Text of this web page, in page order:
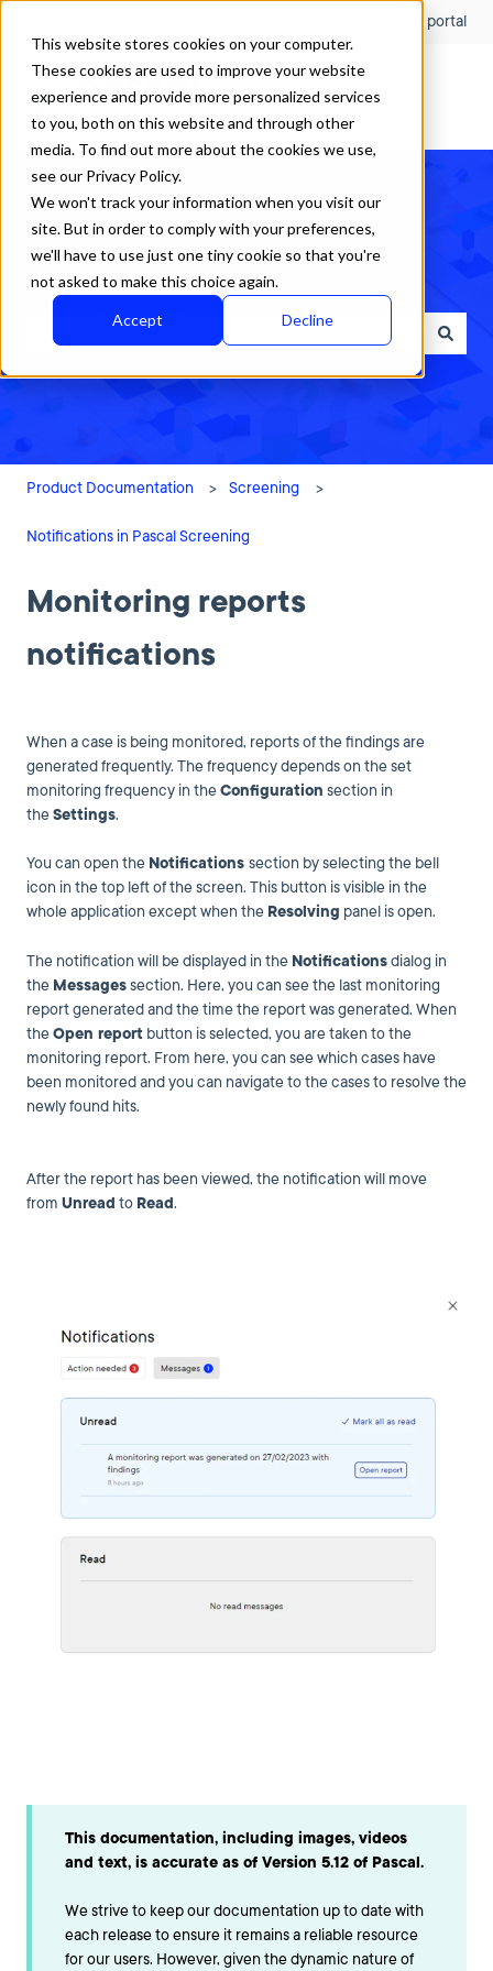
This website stores cookies on your computer.
These cookies are used to improve your website
experience and provide more personalized services
to you, both on this website and through other
media. To find out more about the cookies we use,
see our Privacy Policy.
We won't track your information when you visit our
site. But in order to comply with your preferences,
we'll have to use just one tiny cookie so that you're
not asked to make this choice again.
Accept Decline
Customer portal
How can we help?
There are no suggestions because the search field is empty.
Product Documentation Screening
Notifications in Pascal Screening
Monitoring reports
notifications
When a case is being monitored, reports of the findings are
generated frequently. The frequency depends on the set
monitoring frequency in theConfiguration section in
theSettings.
You can open the Notifications section by selecting the bell
icon in the top left of the screen. This button is visible in the
whole application except when the Resolving panel is open.
The notification will be displayed in the Notificationsdialog in
the Messagessection. Here, you can see the last monitoring
report generated and the time the report was generated. When
theOpen report button is selected, you are taken to the
monitoring report. From here, you can see which cases have
been monitored and you can navigate to the cases to resolve the
newly found hits.
After the report has been viewed, the notification will move
from Unread to Read.
This documentation, including images, videos
and text, is accurate as of Version 5.12 of Pascal.
We strive to keep our documentation up to date with
each release to ensure it remains a reliable resource
for our users. However, given the dynamic nature of